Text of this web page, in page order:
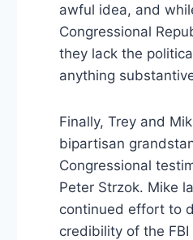
awful idea, and
Congressional
they lack the
anything
Finally, Trey and
bipartisan
Congressional
Peter Strzok. Mike
continued effort to
credibility of the